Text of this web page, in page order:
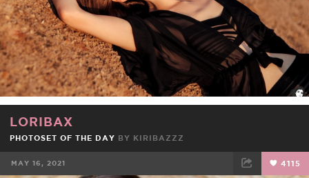
LORIBAX
PHOTOSET OF THE DAY BY KIRIBAZZZ
MAY 16, 2021 4115